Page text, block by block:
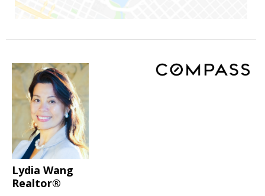
Lydia Wang
Realtor®